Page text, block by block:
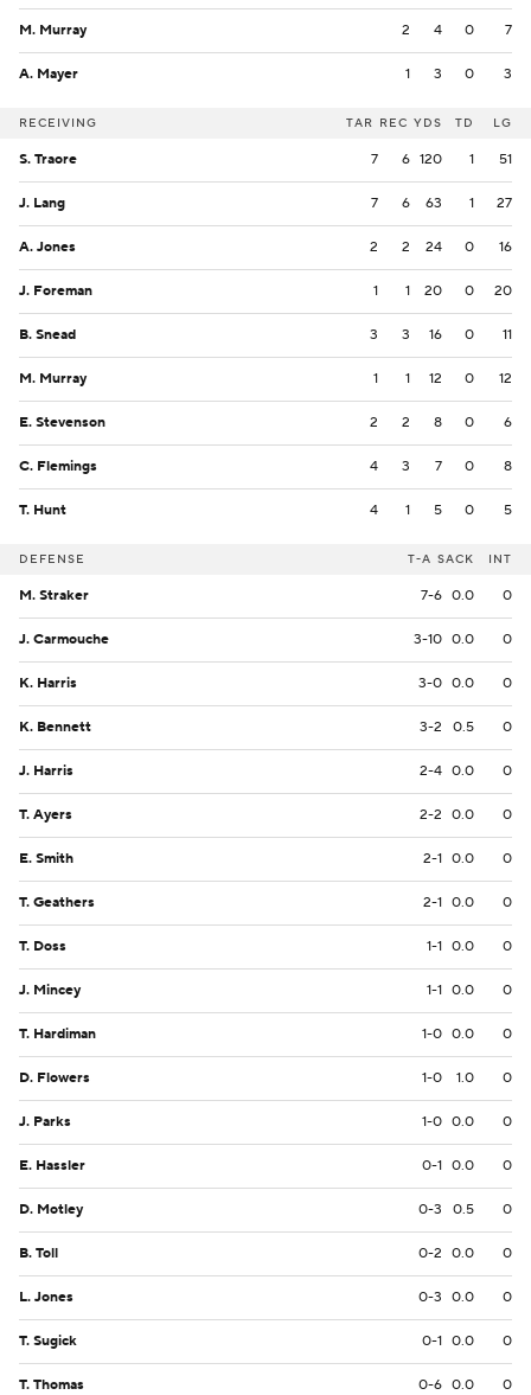
M. Murray 2 4 0 7
A. Mayer 1 3 0 3
RECEIVING TAR REC YDS TD LG
S. Traore 7 6 120 1 51
J. Lang 7 6 63 1 27
A. Jones 2 2 24 0 16
J. Foreman 1 1 20 0 20
B. Snead 3 3 16 0 11
M. Murray 1 1 12 0 12
E. Stevenson 2 2 8 0 6
C. Flemings 4 3 7 0 8
T. Hunt 4 1 5 0 5
DEFENSE T-A SACK INT
M. Straker 7-6 0.0 0
J. Carmouche 3-10 0.0 0
K. Harris 3-0 0.0 0
K. Bennett 3-2 0.5 0
J. Harris 2-4 0.0 0
T. Ayers 2-2 0.0 0
E. Smith 2-1 0.0 0
T. Geathers 2-1 0.0 0
T. Doss 1-1 0.0 0
J. Mincey 1-1 0.0 0
T. Hardiman 1-0 0.0 0
D. Flowers 1-0 1.0 0
J. Parks 1-0 0.0 0
E. Hassler 0-1 0.0 0
D. Motley 0-3 0.5 0
B. Toll 0-2 0.0 0
L. Jones 0-3 0.0 0
T. Sugick 0-1 0.0 0
T. Thomas 0-6 0.0 0